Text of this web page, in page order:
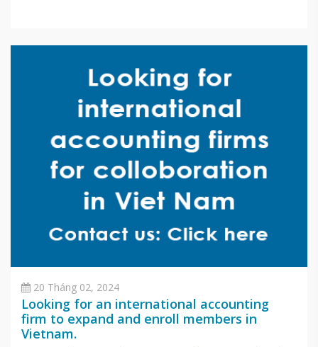
20 Tháng 02, 2024
Looking for an international accounting
firm to expand and enroll members in
Vietnam.